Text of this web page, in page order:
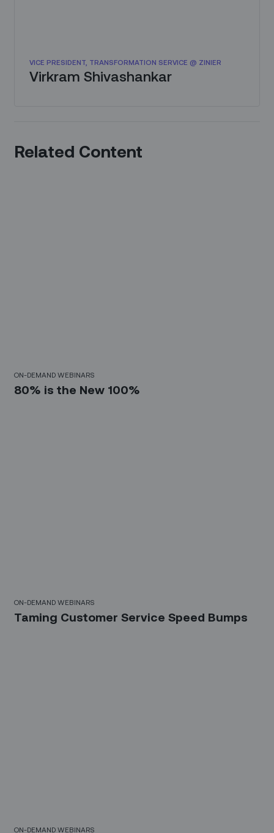
VICE PRESIDENT, TRANSFORMATION SERVICE @ ZINIER
Virkram Shivashankar
Related Content
ON-DEMAND WEBINARS
80% is the New 100%
ON-DEMAND WEBINARS
Taming Customer Service Speed Bumps
ON-DEMAND WEBINARS